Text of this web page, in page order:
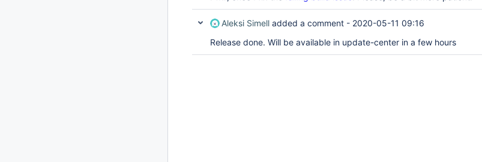
Aleksi Simell added a comment - 2020-05-11 09:16
Release done. Will be available in update-center in a few hours